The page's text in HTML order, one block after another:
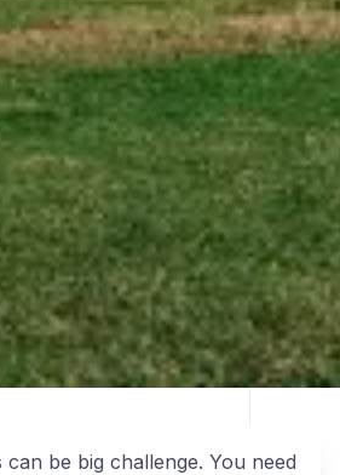
be big challenge. You need